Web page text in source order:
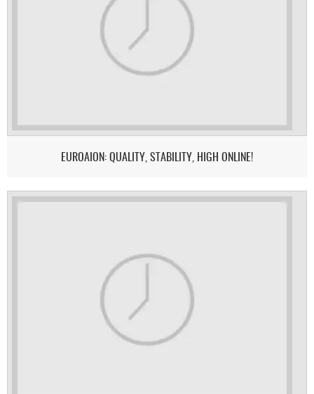
EUROAION: QUALITY, STABILITY, HIGH ONLINE!